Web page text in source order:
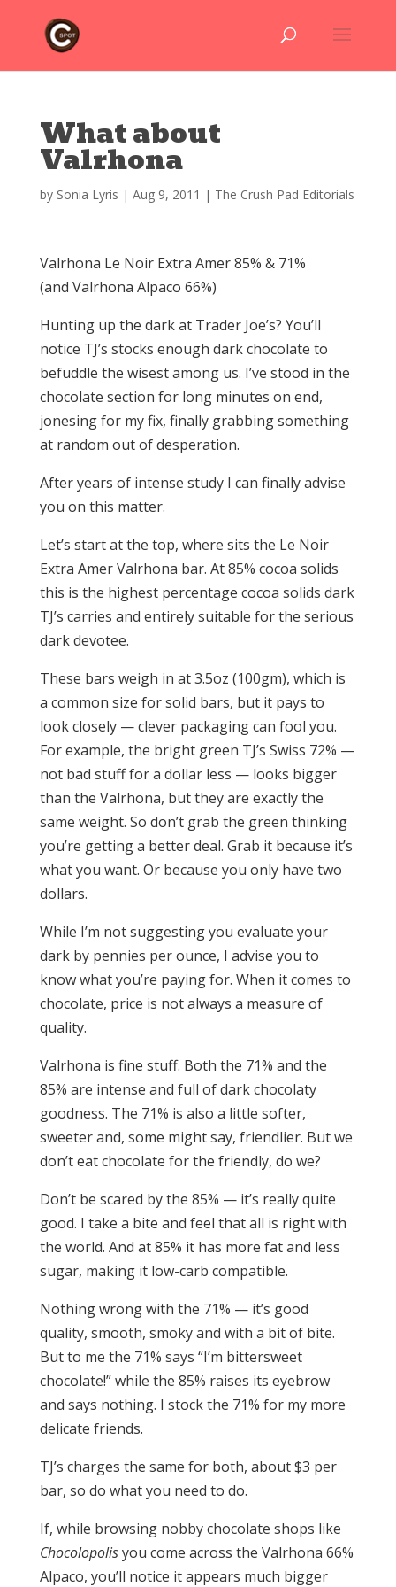
What about
Valrhona
by Sonia Lyris | Aug 9, 2011 | The Crush Pad Editorials
Valrhona Le Noir Extra Amer 85% & 71%
(and Valrhona Alpaco 66%)
Hunting up the dark at Trader Joe’s? You’ll
notice TJ’s stocks enough dark chocolate to
befuddle the wisest among us. I’ve stood in the
chocolate section for long minutes on end,
jonesing for my fix, finally grabbing something
at random out of desperation.
After years of intense study I can finally advise
you on this matter.
Let’s start at the top, where sits the Le Noir
Extra Amer Valrhona bar. At 85% cocoa solids
this is the highest percentage cocoa solids dark
TJ’s carries and entirely suitable for the serious
dark devotee.
These bars weigh in at 3.5oz (100gm), which is
a common size for solid bars, but it pays to
look closely — clever packaging can fool you.
For example, the bright green TJ’s Swiss 72% —
not bad stuff for a dollar less — looks bigger
than the Valrhona, but they are exactly the
same weight. So don’t grab the green thinking
you’re getting a better deal. Grab it because it’s
what you want. Or because you only have two
dollars.
While I’m not suggesting you evaluate your
dark by pennies per ounce, I advise you to
know what you’re paying for. When it comes to
chocolate, price is not always a measure of
quality.
Valrhona is fine stuff. Both the 71% and the
85% are intense and full of dark chocolaty
goodness. The 71% is also a little softer,
sweeter and, some might say, friendlier. But we
don’t eat chocolate for the friendly, do we?
Don’t be scared by the 85% — it’s really quite
good. I take a bite and feel that all is right with
the world. And at 85% it has more fat and less
sugar, making it low-carb compatible.
Nothing wrong with the 71% — it’s good
quality, smooth, smoky and with a bit of bite.
But to me the 71% says “I’m bittersweet
chocolate!” while the 85% raises its eyebrow
and says nothing. I stock the 71% for my more
delicate friends.
TJ’s charges the same for both, about $3 per
bar, so do what you need to do.
If, while browsing nobby chocolate shops like
Chocolopolisyou come across the Valrhona 66%
Alpaco, you’ll notice it appears much bigger